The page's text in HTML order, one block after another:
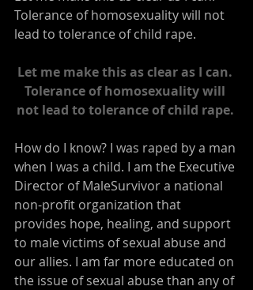
Tolerance of homosexuality will not
lead to tolerance of child rape.
Let me make this as clear as I can.
Tolerance of homosexuality will
not lead to tolerance of child rape.
How do I know? I was raped by a man
when I was a child. I am the Executive
Director of MaleSurvivor a national
non-profit organization that
provides hope, healing, and support
to male victims of sexual abuse and
our allies. I am far more educated on
the issue of sexual abuse than any of